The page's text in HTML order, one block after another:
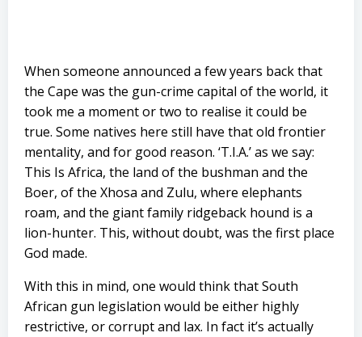
When someone announced a few years back that
the Cape was the gun-crime capital of the world, it
took me a moment or two to realise it could be
true. Some natives here still have that old frontier
mentality, and for good reason. ‘T.I.A.’ as we say:
This Is Africa, the land of the bushman and the
Boer, of the Xhosa and Zulu, where elephants
roam, and the giant family ridgeback hound is a
lion-hunter. This, without doubt, was the first place
God made.
With this in mind, one would think that South
African gun legislation would be either highly
restrictive, or corrupt and lax. In fact it’s actually